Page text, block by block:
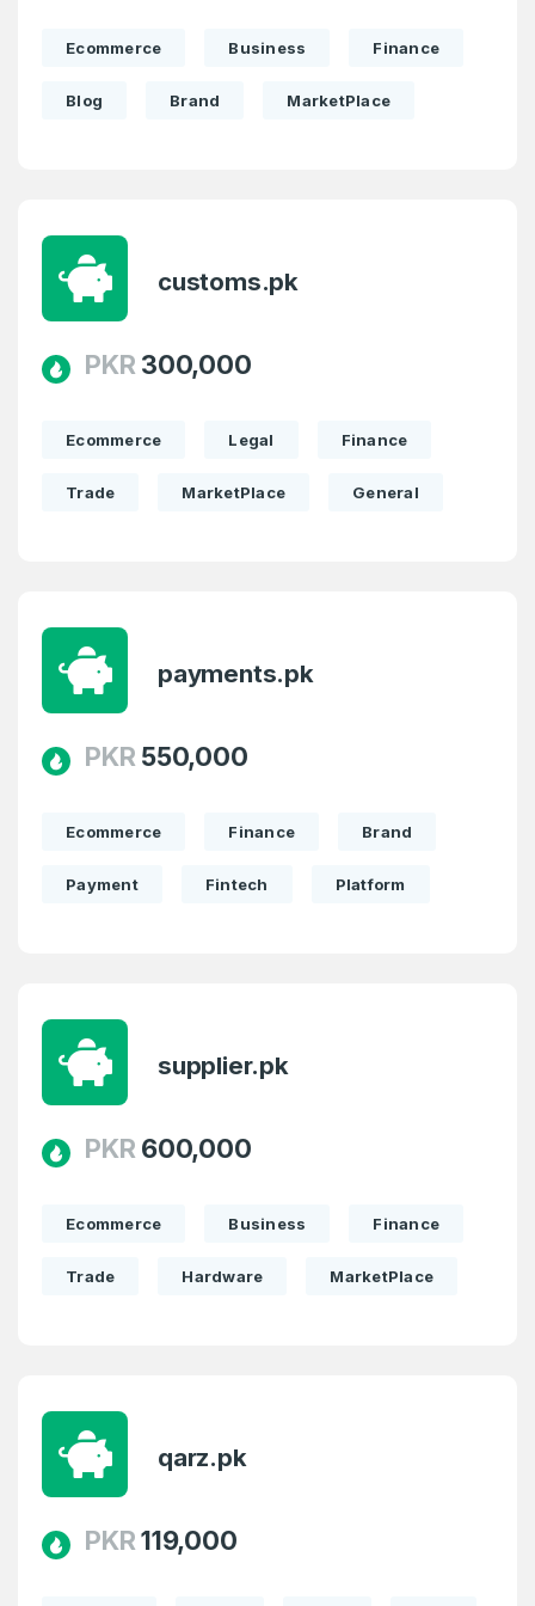
Create an account
4
Ecommerce Business Finance
Blog Brand MarketPlace
customs.pk
PKR 300,000
Ecommerce Legal Finance
Trade MarketPlace General
payments.pk
PKR 550,000
Ecommerce Finance Brand
Payment Fintech Platform
supplier.pk
PKR 600,000
Ecommerce Business Finance
Trade Hardware MarketPlace
qarz.pk
PKR119,000